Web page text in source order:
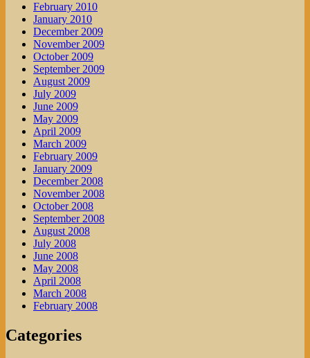
February 2010
January 2010
December 2009
November 2009
October 2009
September 2009
August 2009
July 2009
June 2009
May 2009
April 2009
March 2009
February 2009
January 2009
December 2008
November 2008
October 2008
September 2008
August 2008
July 2008
June 2008
May 2008
April 2008
March 2008
February 2008
Categories